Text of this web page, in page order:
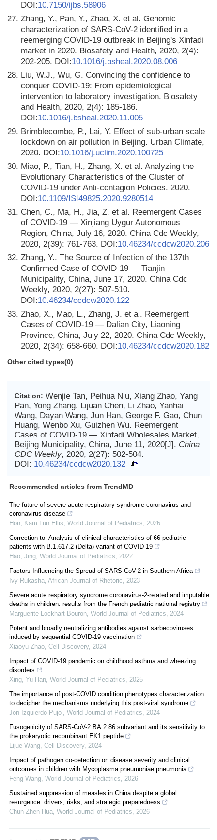
DOI:10.7150/ijbs.58906
27. Zhang, Y., Pan, Y., Zhao, X. et al. Genomic
characterization of SARS-CoV-2 identified in a
reemerging COVID-19 outbreak in Beijing's Xinfadi
market in 2020. Biosafety and Health, 2020, 2(4):
202-205. DOI:10.1016/j.bsheal.2020.08.006
28. Liu, W.J., Wu, G. Convincing the confidence to
conquer COVID-19: From epidemiological
intervention to laboratory investigation. Biosafety
and Health, 2020, 2(4): 185-186.
DOI:10.1016/j.bsheal.2020.11.005
29. Brimblecombe, P., Lai, Y. Effect of sub-urban scale
lockdown on air pollution in Beijing. Urban Climate,
2020. DOI:10.1016/j.uclim.2020.100725
30. Miao, P., Tian, H., Zhang, X. et al. Analyzing the
Evolutionary Characteristics of the Cluster of
COVID-19 under Anti-contagion Policies. 2020.
DOI:10.1109/ISI49825.2020.9280514
31. Chen, C., Ma, H., Jia, Z. et al. Reemergent Cases
of COVID-19 — Xinjiang Uygur Autonomous
Region, China, July 16, 2020. China Cdc Weekly,
2020, 2(39): 761-763. DOI:10.46234/ccdcw2020.206
32. Zhang, Y.. The Source of Infection of the 137th
Confirmed Case of COVID-19 — Tianjin
Municipality, China, June 17, 2020. China Cdc
Weekly, 2020, 2(27): 507-510.
DOI:10.46234/ccdcw2020.122
33. Zhao, X., Mao, L., Zhang, J. et al. Reemergent
Cases of COVID-19 — Dalian City, Liaoning
Province, China, July 22, 2020. China Cdc Weekly,
2020, 2(34): 658-660. DOI:10.46234/ccdcw2020.182
Other cited types(0)
Citation: Wenjie Tan, Peihua Niu, Xiang Zhao, Yang
Pan, Yong Zhang, Lijuan Chen, Li Zhao, Yanhai
Wang, Dayan Wang, Jun Han, George F. Gao, Chun
Huang, Wenbo Xu, Guizhen Wu. Reemergent
Cases of COVID-19 — Xinfadi Wholesales Market,
Beijing Municipality, China, June 11, 2020[J]. China
CDC Weekly, 2020, 2(27): 502-504.
DOI: 10.46234/ccdcw2020.132
Recommended articles from TrendMD
The future of severe acute respiratory syndrome-coronavirus and
coronavirus disease
Hon, Kam Lun Ellis, World Journal of Pediatrics, 2026
Correction to: Analysis of clinical characteristics of 66 pediatric
patients with B.1.617.2 (Delta) variant of COVID-19
Hao, Jing, World Journal of Pediatrics, 2022
Factors Influencing the Spread of SARS-CoV-2 in Southern Africa
Ivy Rukasha, African Journal of Rhetoric, 2023
Severe acute respiratory syndrome coronavirus-2-related and imputable
deaths in children: results from the French pediatric national registry
Marguerite Lockhart-Bouron, World Journal of Pediatrics, 2024
Potent and broadly neutralizing antibodies against sarbecoviruses
induced by sequential COVID-19 vaccination
Xiaoyu Zhao, Cell Discovery, 2024
Impact of COVID-19 pandemic on childhood asthma and wheezing
disorders
Xing, Yu-Han, World Journal of Pediatrics, 2025
The importance of post-COVID condition phenotypes characterization
to decipher the mechanisms underlying this post-viral syndrome
Jon Izquierdo-Pujol , World Journal of Pediatrics, 2024
Fusogenicity of SARS-CoV-2 BA.2.86 subvariant and its sensitivity to
the prokaryotic recombinant EK1 peptide
Lijue Wang, Cell Discovery, 2024
Impact of pathogen co-detection on disease severity and clinical
outcomes in children with Mycoplasma pneumoniae pneumonia
Feng Wang, World Journal of Pediatrics, 2026
Sustained suppression of measles in China despite a global
resurgence: drivers, risks, and strategic preparedness
Chun-Zhen Hua, World Journal of Pediatrics, 2026